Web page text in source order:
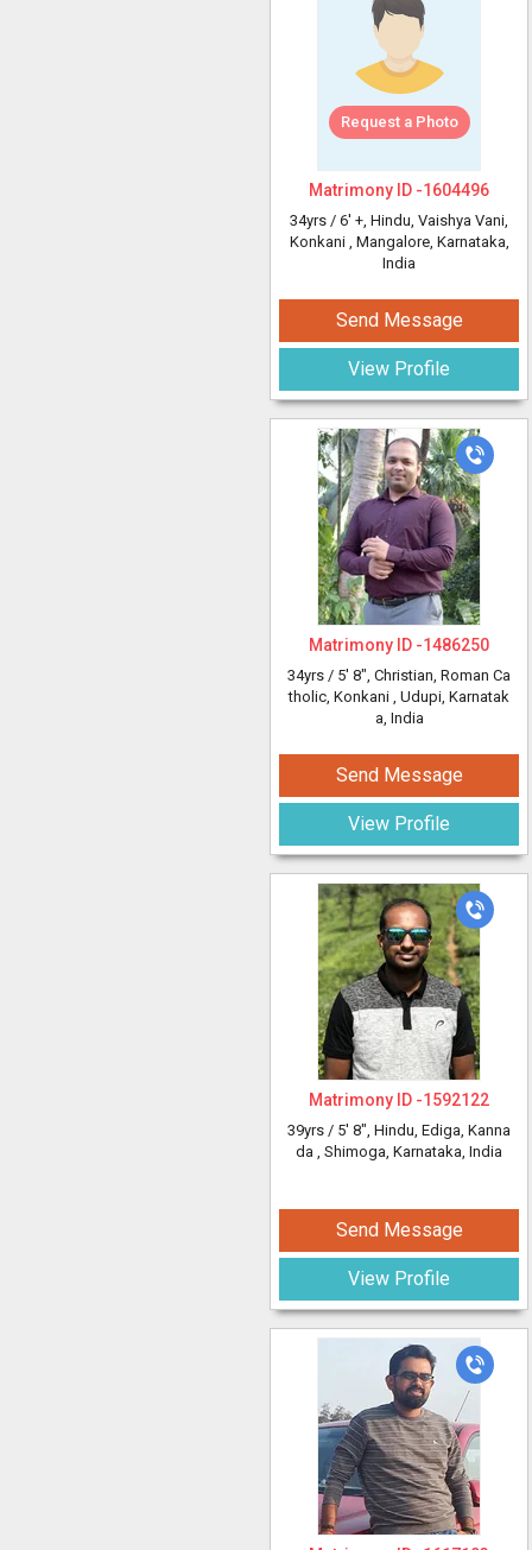
Request a Photo
Matrimony ID -1604496
34yrs / 6' +, Hindu, Vaishya Vani,
Konkani , Mangalore, Karnataka,
India
Send Message
View Profile
Matrimony ID -1486250
34yrs / 5' 8", Christian, Roman Ca
tholic, Konkani , Udupi, Karnatak
a, India
Send Message
View Profile
Matrimony ID -1592122
39yrs / 5' 8", Hindu, Ediga, Kanna
da , Shimoga, Karnataka, India
Send Message
View Profile